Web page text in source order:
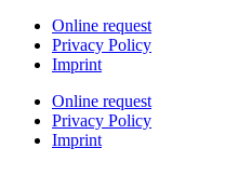
Online request
Privacy Policy
Imprint
Online request
Privacy Policy
Imprint